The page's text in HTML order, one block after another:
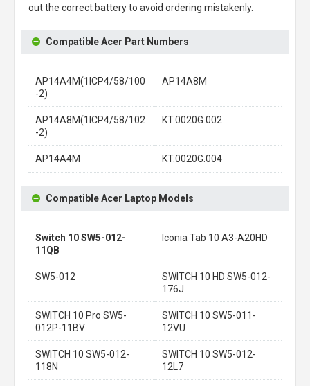
out the correct battery to avoid ordering mistakenly.
Compatible Acer Part Numbers
AP14A4M(1ICP4/58/100
-2)
AP14A8M
AP14A8M(1ICP4/58/102
-2)
KT.0020G.002
AP14A4M KT.0020G.004
Compatible Acer Laptop Models
Switch 10 SW5-012-
11QB
Iconia Tab 10 A3-A20HD
SW5-012
SWITCH 10 HD SW5-012-
176J
SWITCH 10 Pro SW5-
012P-11BV
SWITCH 10 SW5-011-
12VU
SWITCH 10 SW5-012-
118N
SWITCH 10 SW5-012-
12L7